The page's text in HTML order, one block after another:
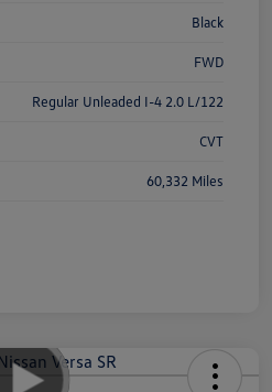
Black
FWD
Regular Unleaded I-4 2.0 L/122
CVT
60,332 Miles